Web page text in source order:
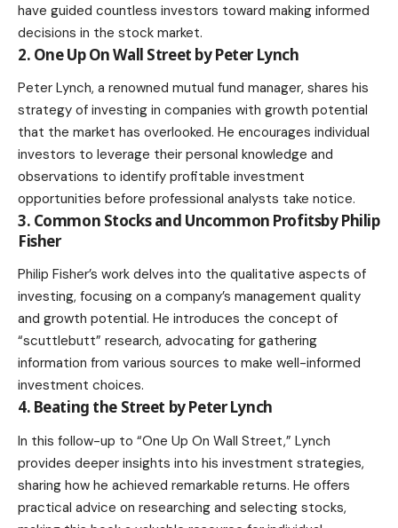
have guided countless investors toward making informed
decisions in the stock market.
2. One Up On Wall Street by Peter Lynch
Peter Lynch, a renowned mutual fund manager, shares his
strategy of investing in companies with growth potential
that the market has overlooked. He encourages individual
investors to leverage their personal knowledge and
observations to identify profitable investment
opportunities before professional analysts take notice.
3. Common Stocks and Uncommon Profitsby Philip
Fisher
Philip Fisher’s work delves into the qualitative aspects of
investing, focusing on a company’s management quality
and growth potential. He introduces the concept of
“scuttlebutt” research, advocating for gathering
information from various sources to make well-informed
investment choices.
4. Beating the Street by Peter Lynch
In this follow-up to “One Up On Wall Street,” Lynch
provides deeper insights into his investment strategies,
sharing how he achieved remarkable returns. He offers
practical advice on researching and selecting stocks,